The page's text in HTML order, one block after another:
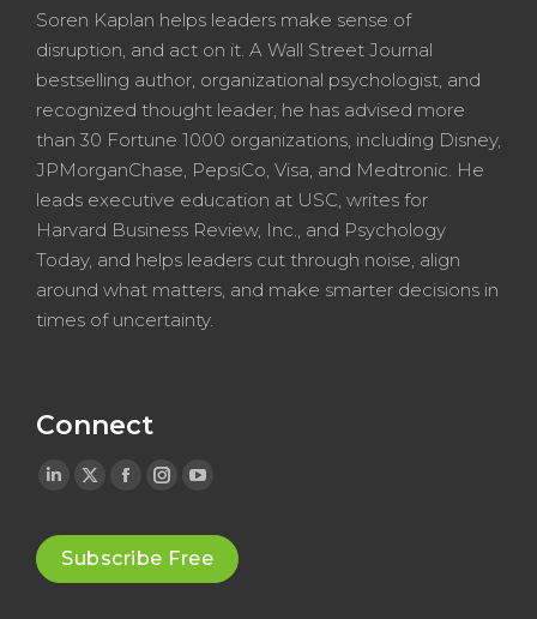
Soren Kaplan helps leaders make sense of
disruption, and act on it. A Wall Street Journal
bestselling author, organizational psychologist, and
recognized thought leader, he has advised more
than 30 Fortune 1000 organizations, including Disney,
JPMorganChase, PepsiCo, Visa, and Medtronic. He
leads executive education at USC, writes for
Harvard Business Review, Inc., and Psychology
Today, and helps leaders cut through noise, align
around what matters, and make smarter decisions in
times of uncertainty.
Connect
Linkedin
opens
in
X
opens
in
Facebook
opens
in
Instagram
opens
in
YouTube
opens
in
Subscribe Free